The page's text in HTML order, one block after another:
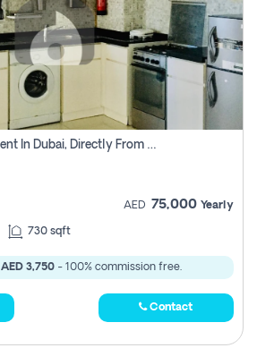
1 Bhk Apartment For Rent In Dubai, Directly From Owner
AED 75,000 Yearly
730 sqft
AED 3,750- 100% commission free.
Contact